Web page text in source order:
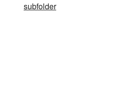
subfolder